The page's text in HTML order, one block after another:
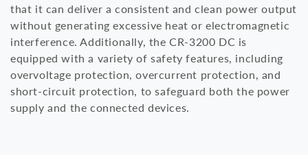
that it can deliver a consistent and clean power output
without generating excessive heat or electromagnetic
interference. Additionally, the CR-3200 DC is
equipped with a variety of safety features, including
overvoltage protection, overcurrent protection, and
short-circuit protection, to safeguard both the power
supply and the connected devices.